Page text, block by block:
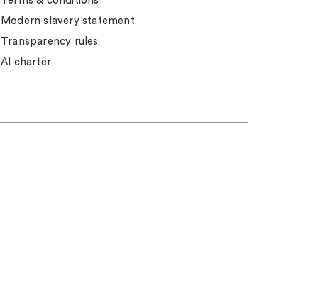
Modern slavery statement
Transparency rules
AI charter